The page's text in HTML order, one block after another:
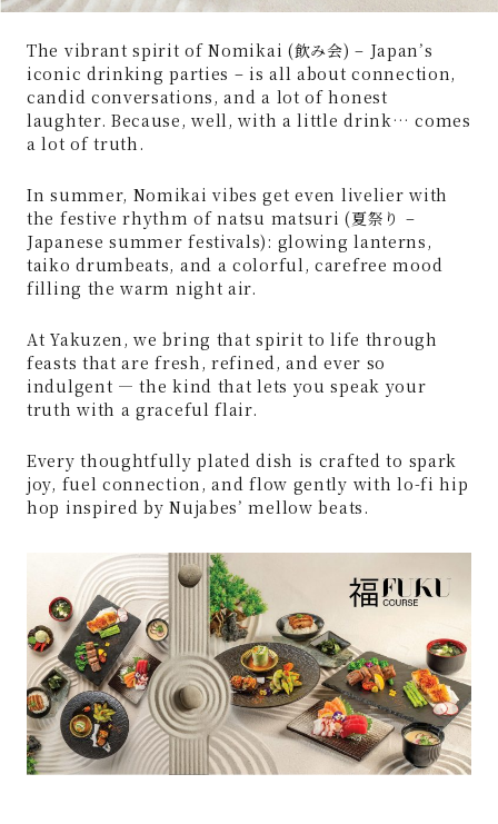
The vibrant spirit of Nomikai (飲み会) – Japan’s
iconic drinking parties – is all about connection,
candid conversations, and a lot of honest
laughter. Because, well, with a little drink… comes
a lot of truth.
In summer, Nomikai vibes get even livelier with
the festive rhythm of natsu matsuri (夏祭り –
Japanese summer festivals): glowing lanterns,
taiko drumbeats, and a colorful, carefree mood
filling the warm night air.
At Yakuzen, we bring that spirit to life through
feasts that are fresh, refined, and ever so
indulgent — the kind that lets you speak your
truth with a graceful flair.
Every thoughtfully plated dish is crafted to spark
joy, fuel connection, and flow gently with lo-fi hip
hop inspired by Nujabes’ mellow beats.